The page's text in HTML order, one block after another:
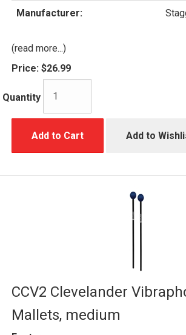
Manufacturer:
(read more...)
Price: $26.99
Quantity
Add to Cart Add to
CCV2 Clevelander
Mallets, medium